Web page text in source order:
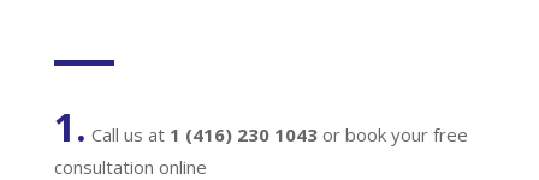
1. Call us at 1 (416) 230 1043 or book your free
consultation online